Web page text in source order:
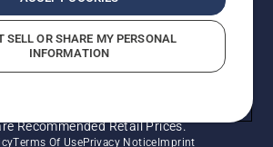
Recommended Retail Prices.
Terms Of UsePrivacy NoticeImprint
SELL OR SHARE MY PERSONAL
INFORMATION